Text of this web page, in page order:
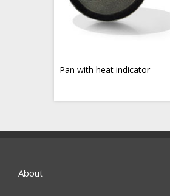
Pan with heat indicator
About